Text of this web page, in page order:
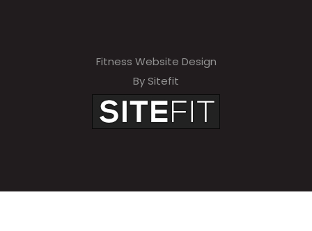
Fitness Website Design
By Sitefit